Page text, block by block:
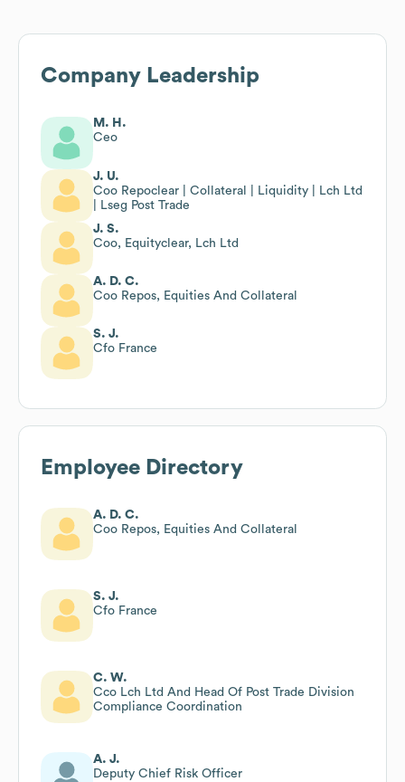
Company Leadership
M. H.
Ceo
J. U.
Coo Repoclear | Collateral | Liquidity | Lch Ltd
| Lseg Post Trade
J. S.
Coo, Equityclear, Lch Ltd
A. D. C.
Coo Repos, Equities And Collateral
S. J.
Cfo France
Employee Directory
A. D. C.
Coo Repos, Equities And Collateral
S. J.
Cfo France
C. W.
Cco Lch Ltd And Head Of Post Trade Division
Compliance Coordination
A. J.
Deputy Chief Risk Officer